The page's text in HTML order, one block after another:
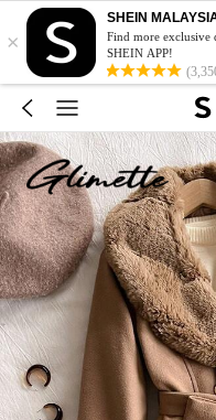
×
SHEIN
Find more exclusive
SHEIN APP!